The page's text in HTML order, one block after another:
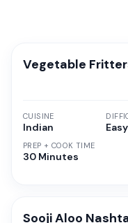
Vegetable
CUISINE
Indian
PREP + COOK TIME
30 Minutes
Easy
Sooji Aloo